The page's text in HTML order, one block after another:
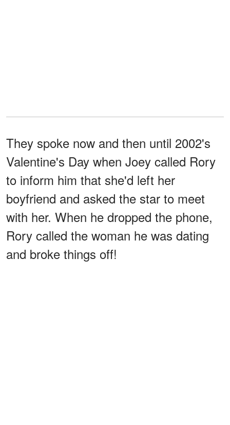
They spoke now and then until 2002's
Valentine's Day when Joey called Rory
to inform him that she'd left her
boyfriend and asked the star to meet
with her. When he dropped the phone,
Rory called the woman he was dating
and broke things off!